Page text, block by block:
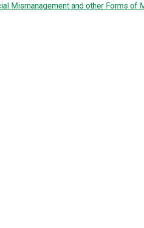
Mismanagement and other Forms of